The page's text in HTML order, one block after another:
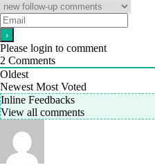
Please login to comment
2 Comments
Oldest
Newest Most Voted
Inline Feedbacks
View all comments